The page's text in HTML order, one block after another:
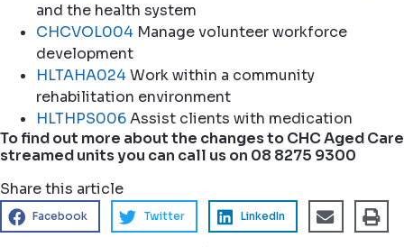
and the health system
CHCVOL004 Manage volunteer workforce
development
HLTAHA024 Work within a community
rehabilitation environment
HLTHPS006Assist clients with medication
To find out more about the changes to CHC Aged Care
streamed units you can call us on 08 8275 9300
Share this article
Facebook Twitter LinkedIn